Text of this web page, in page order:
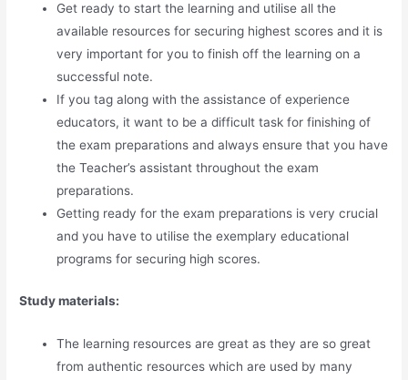
Get ready to start the learning and utilise all the
available resources for securing highest scores and it is
very important for you to finish off the learning on a
successful note.
If you tag along with the assistance of experience
educators, it want to be a difficult task for finishing of
the exam preparations and always ensure that you have
the Teacher’s assistant throughout the exam
preparations.
Getting ready for the exam preparations is very crucial
and you have to utilise the exemplary educational
programs for securing high scores.
Study materials:
The learning resources are great as they are so great
from authentic resources which are used by many